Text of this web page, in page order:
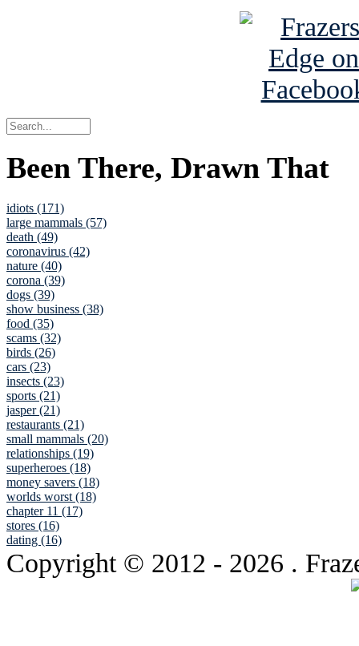
Been There, Drawn That
idiots (171)
large mammals (57)
death (49)
coronavirus (42)
nature (40)
corona (39)
dogs (39)
show business (38)
food (35)
scams (32)
birds (26)
cars (23)
insects (23)
sports (21)
jasper (21)
restaurants (21)
small mammals (20)
relationships (19)
superheroes (18)
money savers (18)
worlds worst (18)
chapter 11 (17)
stores (16)
dating (16)
Copyright © 2012 - 2026 .